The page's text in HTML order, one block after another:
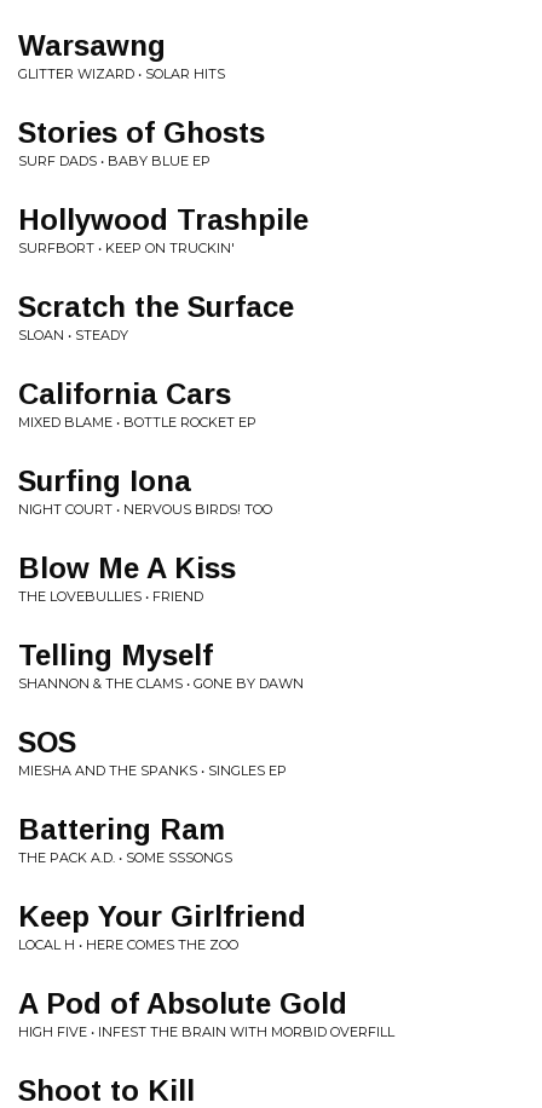
Warsawng
GLITTER WIZARD • SOLAR HITS
Stories of Ghosts
SURF DADS • BABY BLUE EP
Hollywood Trashpile
SURFBORT • KEEP ON TRUCKIN'
Scratch the Surface
SLOAN • STEADY
California Cars
MIXED BLAME • BOTTLE ROCKET EP
Surfing Iona
NIGHT COURT • NERVOUS BIRDS! TOO
Blow Me A Kiss
THE LOVEBULLIES • FRIEND
Telling Myself
SHANNON & THE CLAMS • GONE BY DAWN
SOS
MIESHA AND THE SPANKS • SINGLES EP
Battering Ram
THE PACK A.D. • SOME SSSONGS
Keep Your Girlfriend
LOCAL H • HERE COMES THE ZOO
A Pod of Absolute Gold
HIGH FIVE • INFEST THE BRAIN WITH MORBID OVERFILL
Shoot to Kill